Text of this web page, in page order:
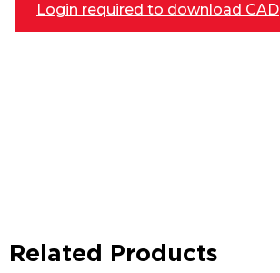
Login required to download CAD
Related Products